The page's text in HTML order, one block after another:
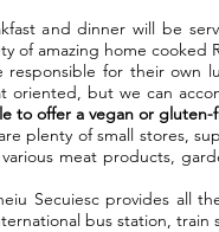
dinner will be served
of amazing home cooked
responsible for their own
oriented, but we can
to offer a vegan or gluten-
plenty of small stores,
meat products,
provides all the
bus station,